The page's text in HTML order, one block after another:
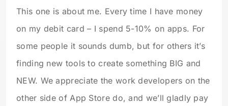
This one is about me. Every time I have money
on my debit card – I spend 5-10% on apps. For
some people it sounds dumb, but for others it’s
finding new tools to create something BIG and
NEW. We appreciate the work developers on the
other side of App Store do, and we’ll gladly pay